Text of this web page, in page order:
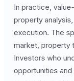
In practice,
property
execution. The
market, property
Investors who
opportunities